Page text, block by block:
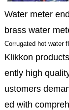
Water meter
brass water
Corrugated hot water
Klikkon
ently high
ustomers
ed with